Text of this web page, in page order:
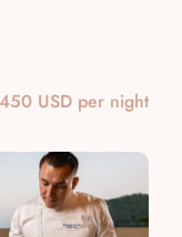
USD per night